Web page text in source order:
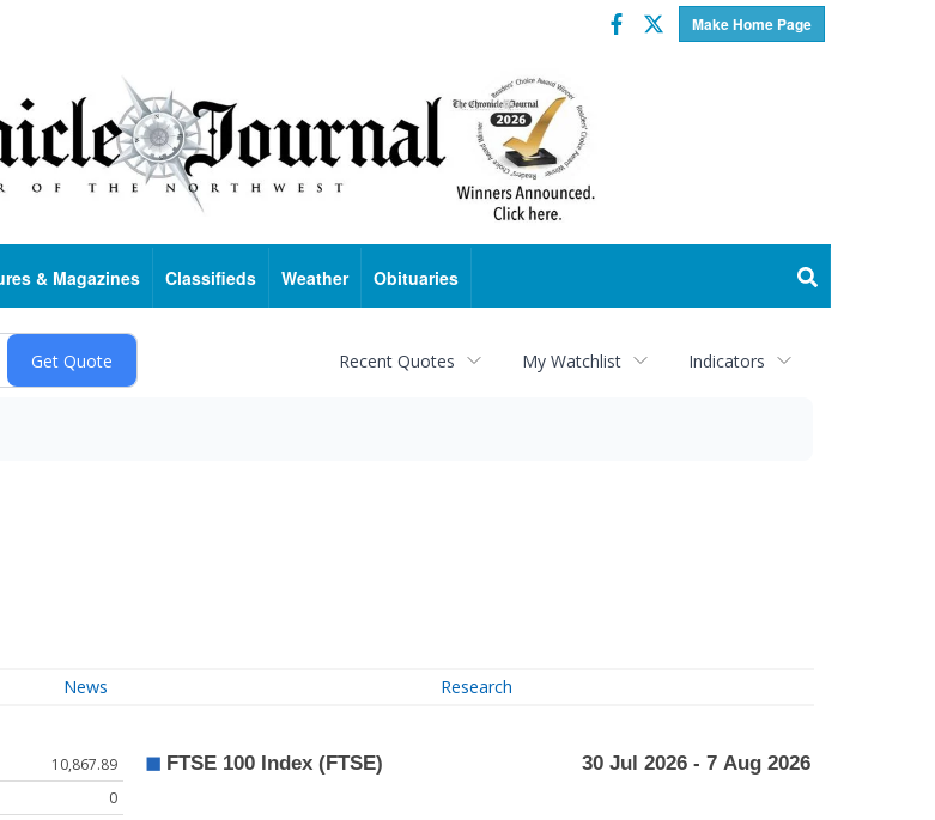
Make Home Page
Facebook
Twitter
& Magazines Classifieds Weather Obituaries
Recent Quotes My Watchlist Indicators
News Research
10,867.89
0